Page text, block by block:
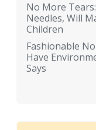
No More
Needles, Will
Children
Fashionable
Have
Says